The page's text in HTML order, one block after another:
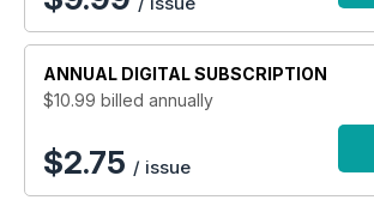
ANNUAL DIGITAL SUBSCRIPTION
$10.99 billed annually
$2.75 / issue